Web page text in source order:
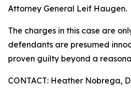
Attorney General Leif Haugen.
The charges in this case are
defendants are presumed
proven guilty beyond a
CONTACT: Heather Nobrega,